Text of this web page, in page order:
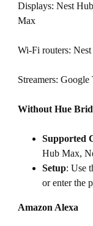
Displays: Nest
Max
Wi-Fi routers:
Streamers:
Without Hue
Supported
Hub Max,
Setup: Use
or enter the
Amazon Alexa